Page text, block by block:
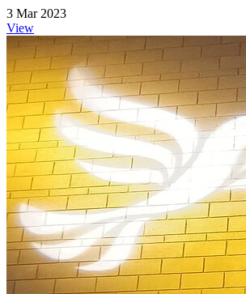
3 Mar 2023
View